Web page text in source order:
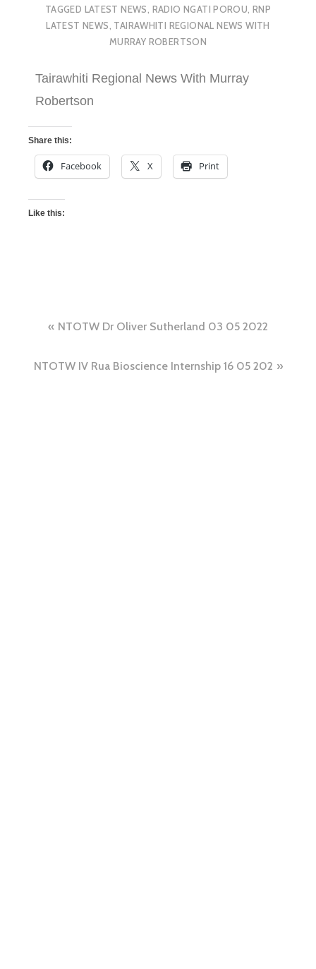
TAGGED LATEST NEWS, RADIO NGATI POROU,RNP
LATEST NEWS, TAIRAWHITI REGIONAL NEWS WITH
MURRAY ROBERTSON
Tairawhiti Regional News With Murray
Robertson
Share this:
Facebook X Print
Like this:
NTOTW Dr Oliver Sutherland 03 05 2022
NTOTW IV Rua Bioscience Internship 16 05 202